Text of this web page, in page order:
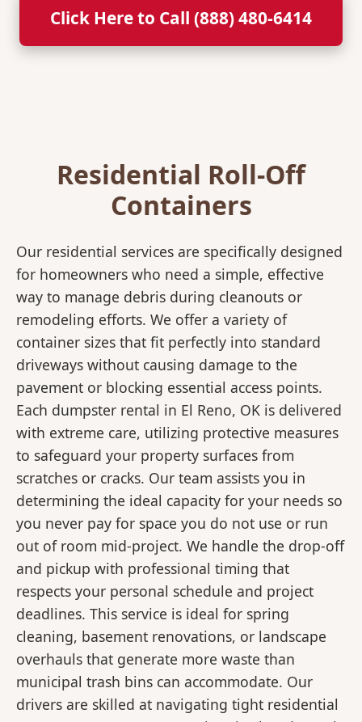
Click Here to Call (888) 480-6414
Residential Roll-Off
Containers
Our residential services are specifically designed
for homeowners who need a simple, effective
way to manage debris during cleanouts or
remodeling efforts. We offer a variety of
container sizes that fit perfectly into standard
driveways without causing damage to the
pavement or blocking essential access points.
Each dumpster rental in El Reno, OK is delivered
with extreme care, utilizing protective measures
to safeguard your property surfaces from
scratches or cracks. Our team assists you in
determining the ideal capacity for your needs so
you never pay for space you do not use or run
out of room mid-project. We handle the drop-off
and pickup with professional timing that
respects your personal schedule and project
deadlines. This service is ideal for spring
cleaning, basement renovations, or landscape
overhauls that generate more waste than
municipal trash bins can accommodate. Our
drivers are skilled at navigating tight residential